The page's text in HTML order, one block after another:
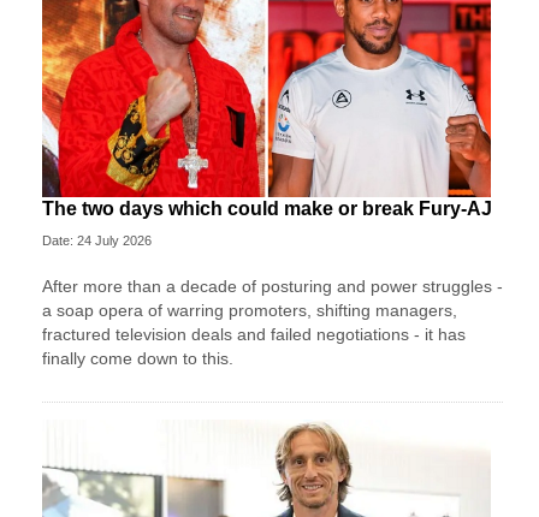
The two days which could make or break Fury-AJ
Date: 24 July 2026
After more than a decade of posturing and power struggles -
a soap opera of warring promoters, shifting managers,
fractured television deals and failed negotiations - it has
finally come down to this.